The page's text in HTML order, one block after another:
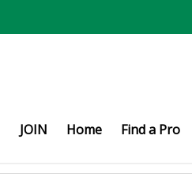
JOIN Home Find a Pro